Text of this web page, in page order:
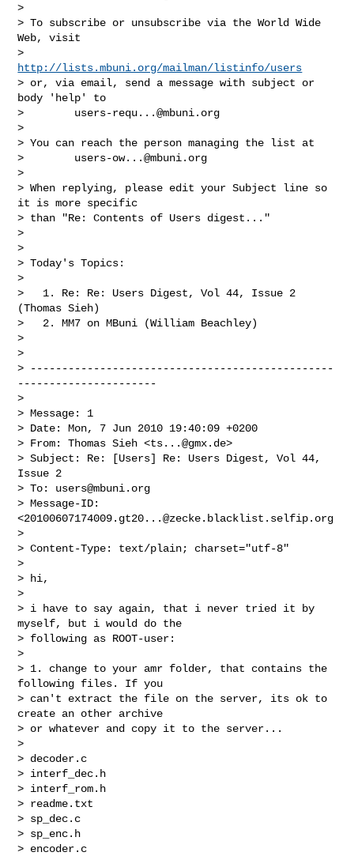
>
> To subscribe or unsubscribe via the World Wide
Web, visit
http://lists.mbuni.org/mailman/listinfo/users
> or, via email, send a message with subject or
body 'help' to
> users-requ...@mbuni.org
>
> You can reach the person managing the list at
> users-ow...@mbuni.org
>
> When replying, please edit your Subject line so
it is more specific
> than "Re: Contents of Users digest..."
>
>
> Today's Topics:
>
>   1. Re: Re: Users Digest, Vol 44, Issue 2
(Thomas Sieh)
>   2. MM7 on MBuni (William Beachley)
>
>
> ------------------------------------------------
----------------------
>
> Message: 1
> Date: Mon, 7 Jun 2010 19:40:09 +0200
> From: Thomas Sieh <ts...@gmx.de>
> Subject: Re: [Users] Re: Users Digest, Vol 44,
Issue 2
> To: users@mbuni.org
> Message-ID:
<20100607174009.gt20...@zecke.blacklist.selfip.org
>
> Content-Type: text/plain; charset="utf-8"
>
> hi,
>
> i have to say again, that i never tried it by
myself, but i would do the
> following as ROOT-user:
>
> 1. change to your amr folder, that contains the
following files. If you
> can't extract the file on the server, its ok to
create an other archive
> or whatever and copy it to the server...
>
> decoder.c
> interf_dec.h
> interf_rom.h
> readme.txt
> sp_dec.c
> sp_enc.h
> encoder.c